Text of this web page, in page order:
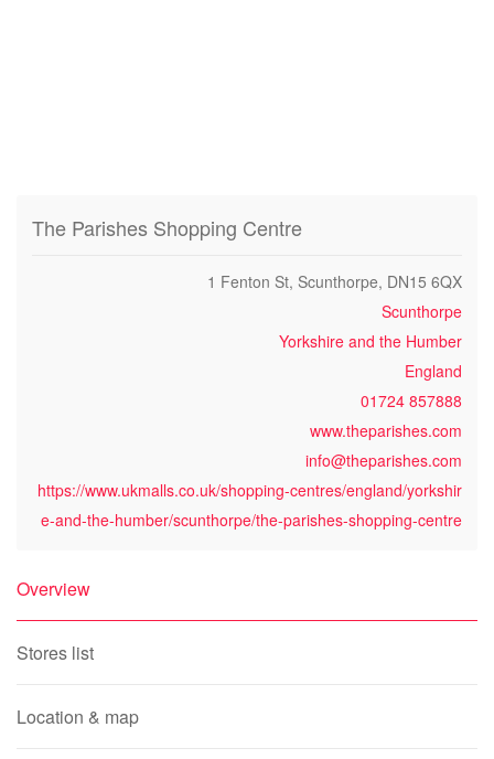
The Parishes Shopping Centre
1 Fenton St, Scunthorpe, DN15 6QX
Scunthorpe
Yorkshire and the Humber
England
01724 857888
www.theparishes.com
info@theparishes.com
https://www.ukmalls.co.uk/shopping-centres/england/yorkshir
e-and-the-humber/scunthorpe/the-parishes-shopping-centre
Overview
Stores list
Location & map